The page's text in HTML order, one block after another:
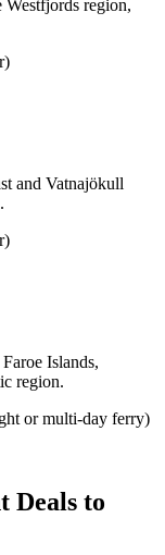
region,
and Vatnajökull
Islands,
region.
or multi-day ferry)
Deals to